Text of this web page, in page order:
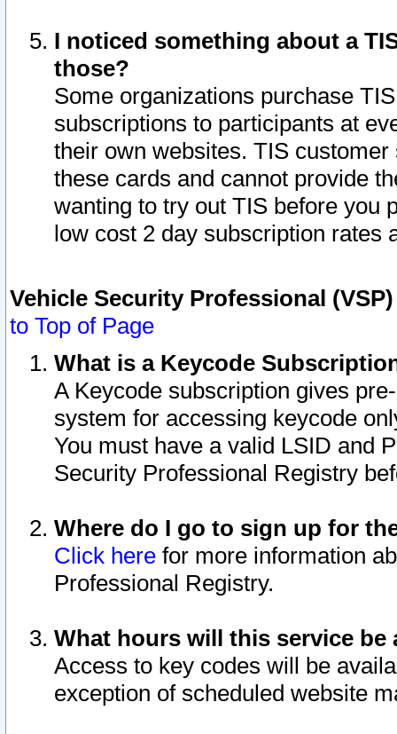
I noticed something about a
those?
Some organizations purchase
subscriptions to participants at
their own websites. TIS
these cards and cannot provide
wanting to try out TIS before you
low cost 2 day subscription rates
Vehicle Security Professional
to Top of Page
What is a Keycode
A Keycode subscription gives
system for accessing keycode
You must have a valid LSID and
Security Professional Registry
Where do I go to sign up for
Click here for more information
Professional Registry.
What hours will this service be
Access to key codes will be
exception of scheduled website